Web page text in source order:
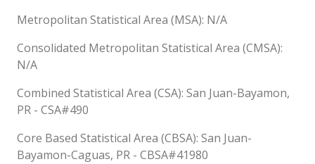
Metropolitan Statistical Area (MSA): N/A
Consolidated Metropolitan Statistical Area (CMSA):
N/A
Combined Statistical Area (CSA): San Juan-Bayamon,
PR - CSA#490
Core Based Statistical Area (CBSA): San Juan-
Bayamon-Caguas, PR - CBSA#41980